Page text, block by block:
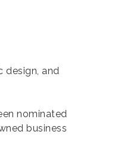
design, and
nominated
business